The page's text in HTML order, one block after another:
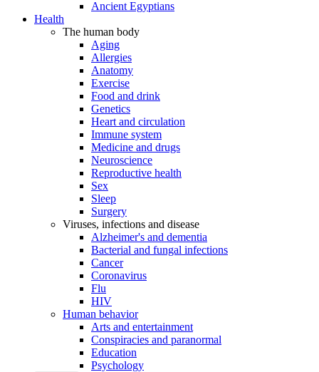
Ancient Egyptians
Health
The human body
Aging
Allergies
Anatomy
Exercise
Food and drink
Genetics
Heart and circulation
Immune system
Medicine and drugs
Neuroscience
Reproductive health
Sex
Sleep
Surgery
Viruses, infections and disease
Alzheimer's and dementia
Bacterial and fungal infections
Cancer
Coronavirus
Flu
HIV
Human behavior
Arts and entertainment
Conspiracies and paranormal
Education
Psychology